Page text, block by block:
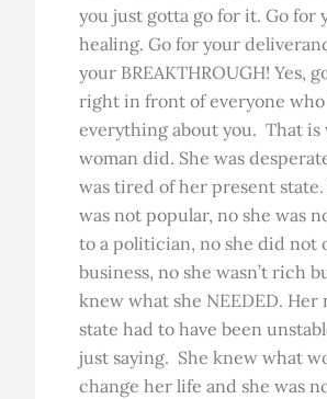
you just gotta go for it. Go for
healing. Go for your
your BREAKTHROUGH! Yes,
right in front of everyone
everything about you. That is
woman did. She was
was tired of her present state.
was not popular, no she was
to a politician, no she did not
business, no she wasn’t rich
knew what she NEEDED. Her
state had to have been
just saying. She knew what
change her life and she was